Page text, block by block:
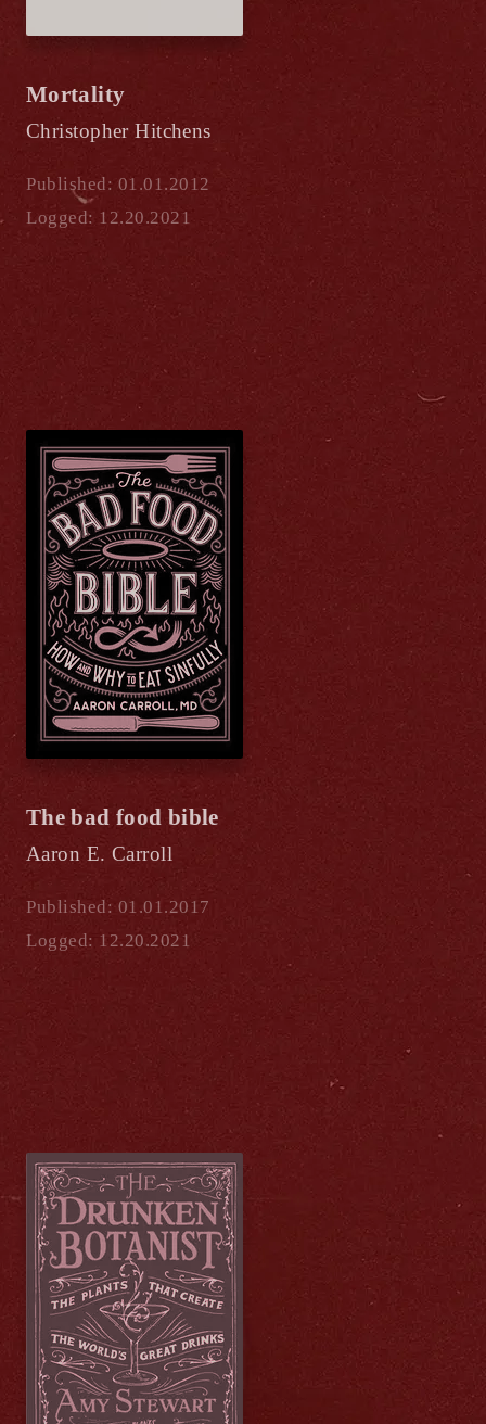
Mortality
Christopher Hitchens
Published: 01.01.2012
Logged: 12.20.2021
The bad food bible
Aaron E. Carroll
Published: 01.01.2017
Logged: 12.20.2021